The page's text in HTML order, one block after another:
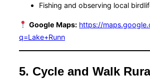
Fishing and observing local
Google Maps: https://
q=Lake+Runn
5. Cycle and Walk